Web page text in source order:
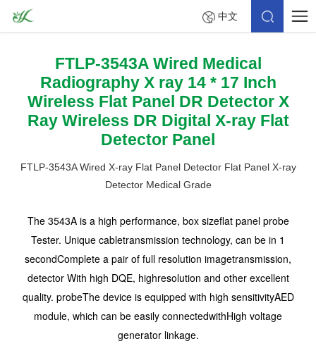
中文
FTLP-3543A Wired Medical
Radiography X ray 14 * 17 Inch
Wireless Flat Panel DR Detector X
Ray Wireless DR Digital X-ray Flat
Detector Panel
FTLP-3543A Wired X-ray Flat Panel Detector Flat Panel X-ray
Detector Medical Grade
The 3543A is a high performance, box sizeflat panel probe
Tester. Unique cabletransmission technology, can be in 1
secondComplete a pair of full resolution imagetransmission,
detector With high DQE, highresolution and other excellent
quality. probeThe device is equipped with high sensitivityAED
module, which can be easily connectedwithHigh voltage
generator linkage.